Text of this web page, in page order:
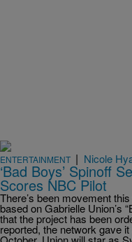
ENTERTAINMENT | Nicole
‘Bad Boys’ Spinoff
Scores NBC Pilot
There’s been movement
based on Gabrielle Union’s
that the project has been
reported, the network gave